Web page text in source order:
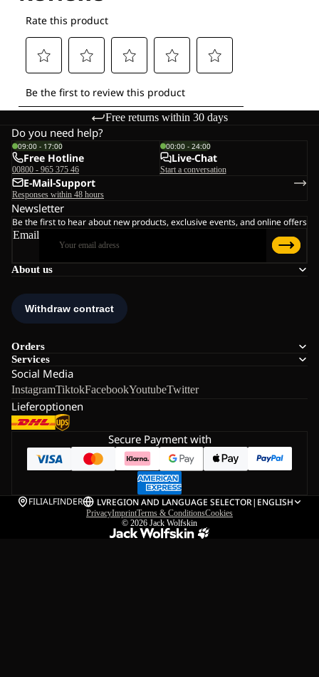
Free returns within 30 days
About us
Orders
Services
Social Media
InstagramTiktokFacebookYoutubeTwitter
Lieferoptionen
Do you need help?
09:00 - 17:00
Free Hotline
00800 - 965 375 46
00:00 - 24:00
Live-Chat
Start a conversation
E-Mail-Support
Responses within 48 hours
Newsletter
Be the first to hear about new products, exclusive events, and online offers
Email
Secure Payment with
FILIALFINDER LVREGION AND LANGUAGE SELECTOR| ENGLISH
PrivacyImprintTerms & ConditionsCookies
© 2026 Jack Wolfskin